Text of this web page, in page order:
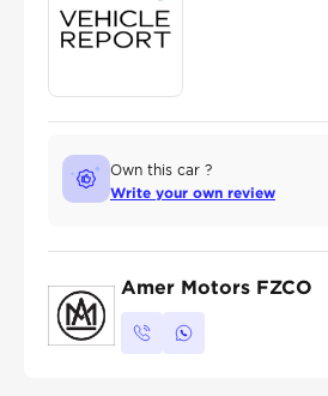
Own this car ?
Write your own review
Amer Motors FZCO